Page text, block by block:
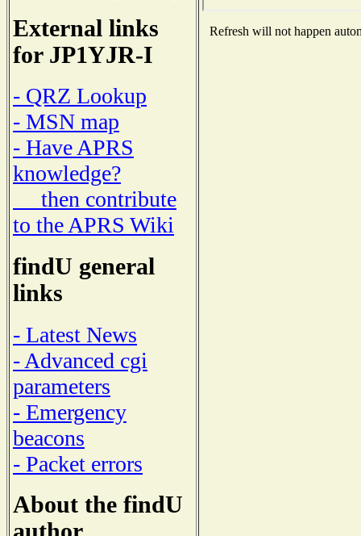
External links
for JP1YJR-I
- QRZ Lookup
- MSN map
- Have APRS
knowledge?
then contribute
to the APRS Wiki
findU general
links
- Latest News
- Advanced cgi
parameters
- Emergency
beacons
- Packet errors
About the findU
Refresh will not happen